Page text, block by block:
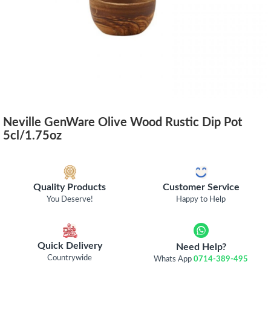
Neville GenWare Olive Wood Rustic Dip Pot
5cl/1.75oz
Quality Products
You Deserve!
Customer Service
Happy to Help
Quick Delivery
Countrywide
Need Help?
Whats App0714-389-495